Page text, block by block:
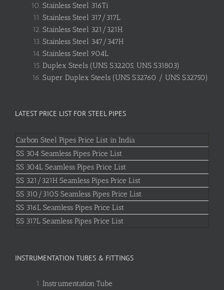
Stainless Steel 316Ti
Stainless Steel 317/317L
Stainless Steel 321/321H
Stainless Steel 347/347H
Stainless Steel 904L
Duplex Steels (UNS S32205, UNS S31803)
Super Duplex Steels (UNS S32760 / UNS S32750)
LATEST PRICE LIST FOR STEEL PIPES
Carbon Steel Pipes Price List in India
SS 304 Seamless Pipes Price List
SS 304L Seamless Pipes Price List
SS 321/321H Seamless Pipes Price List
SS 310/310S Seamless Pipes Price List
SS 316L Seamless Pipes Price List
SS 317L Seamless Pipes Price List
INSTRUMENTATION TUBES & FITTINGS
Instrumentation Tube